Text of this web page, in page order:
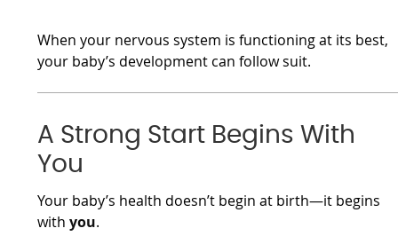
When your nervous system is functioning at its best,
your baby’s development can follow suit.
A Strong Start Begins With
You
Your baby’s health doesn’t begin at birth—it begins
withyou.